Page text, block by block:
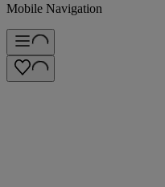
Mobile Navigation